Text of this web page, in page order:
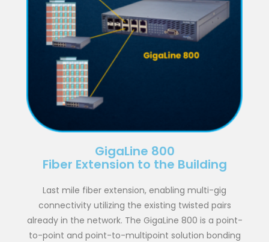
GigaLine 800
Fiber Extension to the Building
Last mile fiber extension, enabling multi-gig
connectivity utilizing the existing twisted pairs
already in the network. The GigaLine 800 is a point-
to-point and point-to-multipoint solution bonding